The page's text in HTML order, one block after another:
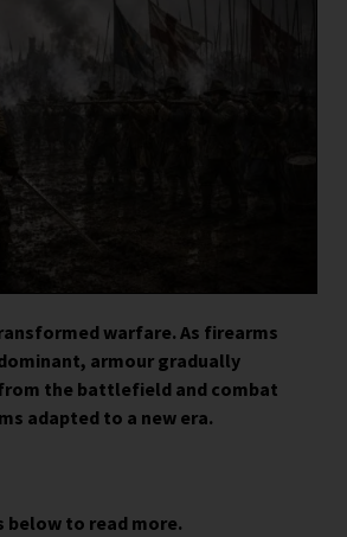
warfare. As firearms
armour gradually
the battlefield and combat
adapted to a new era.
below to read more.